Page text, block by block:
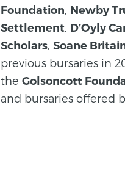
Foundation Newby
Settlement D’Oyly
Scholars Soane
previous bursaries in
the Golsoncott
and bursaries offered